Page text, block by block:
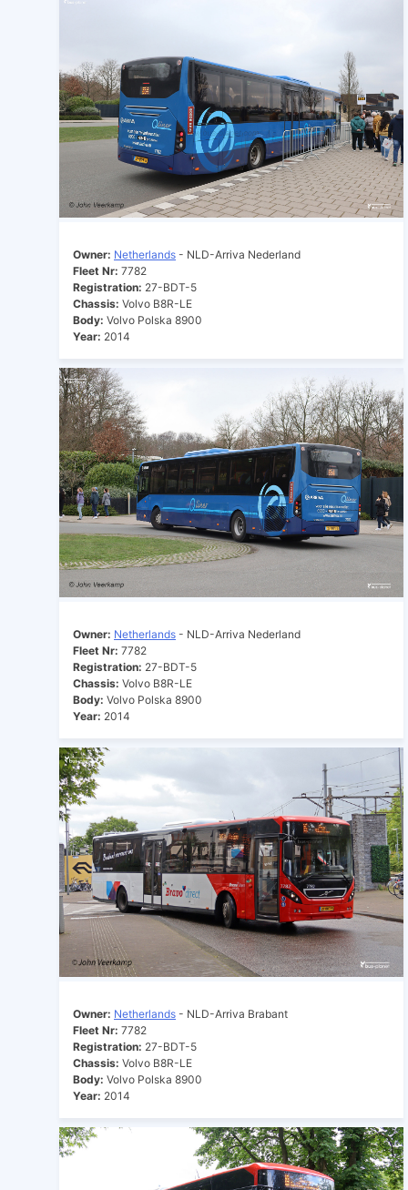
Owner: Netherlands - NLD-Arriva Nederland
Fleet Nr: 7782
Registration: 27-BDT-5
Chassis: Volvo B8R-LE
Body: Volvo Polska 8900
Year: 2014
Owner: Netherlands - NLD-Arriva Nederland
Fleet Nr: 7782
Registration: 27-BDT-5
Chassis: Volvo B8R-LE
Body: Volvo Polska 8900
Year: 2014
Owner: Netherlands - NLD-Arriva Brabant
Fleet Nr: 7782
Registration: 27-BDT-5
Chassis: Volvo B8R-LE
Body: Volvo Polska 8900
Year: 2014